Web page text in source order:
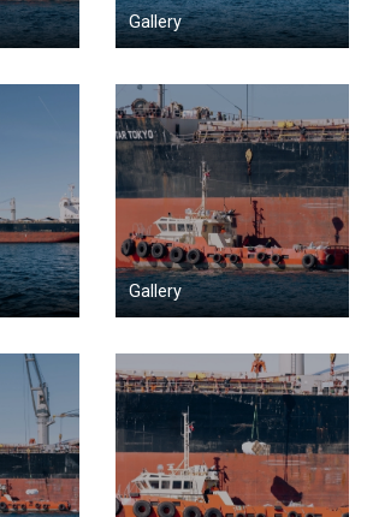
Gallery
Gallery